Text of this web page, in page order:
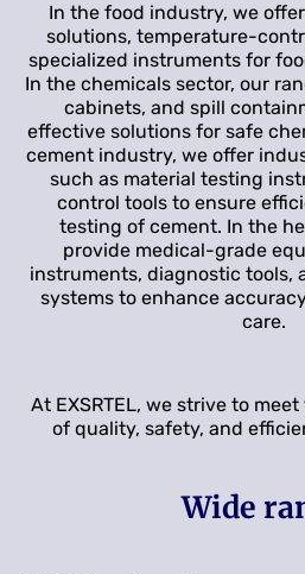
In the food industry, we
solutions, temperature-
specialized instruments for
In the chemicals sector, our
cabinets, and spill
effective solutions for safe
cement industry, we offer
such as material testing
control tools to ensure
testing of cement. In the
provide medical-grade
instruments, diagnostic tools,
systems to enhance
care.
At EXSRTEL, we strive to
of quality, safety, and
Wide